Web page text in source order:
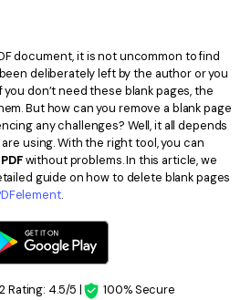
PDF
PDF
document, it is not uncommon to find
deliberately left by the author or you
don’t need these blank pages, the
But how can you remove a blank page
any challenges? Well, it all depends
using. With the right tool, you can
without problems. In this article, we
guide on how to delete blank pages
.
Rating: 4.5/5 | 100% Secure